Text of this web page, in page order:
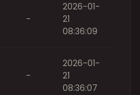
-
2026-01-
21
08:36:09
-
2026-01-
21
08:36:07